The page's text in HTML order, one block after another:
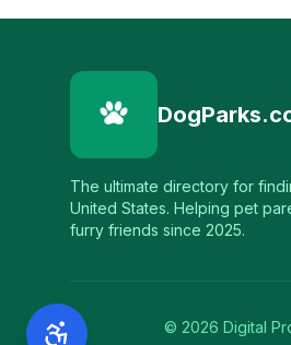
The ultimate directory for
United States. Helping pet
furry friends since 2025.
© 2026 Digital